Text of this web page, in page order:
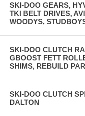
SKI-DOO GEARS,
TKI BELT DRIVES,
WOODYS,
SKI-DOO CLUTCH
GBOOST FETT
SHIMS, REBUILD
SKI-DOO CLUTCH
DALTON